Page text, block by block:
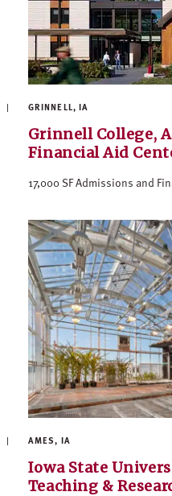
GRINNELL, IA
Grinnell College,
Financial Aid
17,000 SF Admissions and
AMES, IA
Iowa State
Teaching &